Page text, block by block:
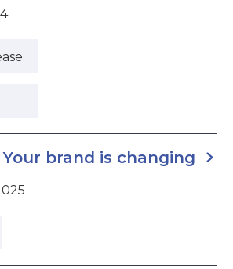
brand is changing